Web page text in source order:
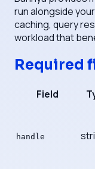
run alongside
caching, query
workload that
Required
Field
handle